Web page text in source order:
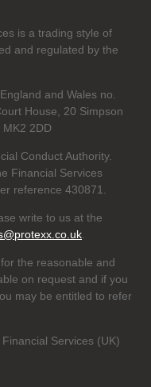
is a trading style of
and regulated by the
and Wales no.
House, 20 Simpson
2DD
Conduct Authority.
Financial Services
reference 430871.
write to us at the
the reasonable and
on request and if you
may be entitled to refer
Services (UK)